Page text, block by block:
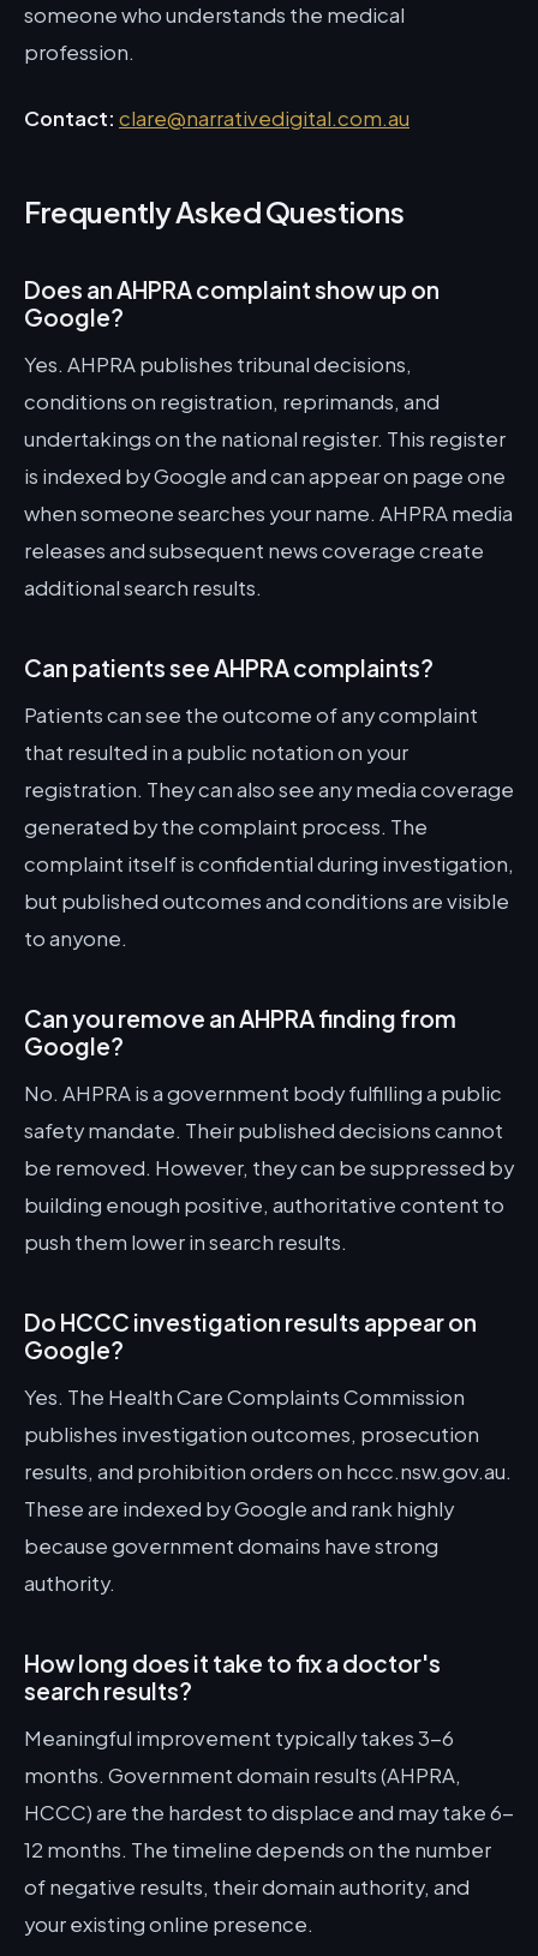
someone who understands the medical
profession.
Contact: clare@narrativedigital.com.au
Frequently Asked Questions
Does an AHPRA complaint show up on
Google?
Yes. AHPRA publishes tribunal decisions,
conditions on registration, reprimands, and
undertakings on the national register. This register
is indexed by Google and can appear on page one
when someone searches your name. AHPRA media
releases and subsequent news coverage create
additional search results.
Can patients see AHPRA complaints?
Patients can see the outcome of any complaint
that resulted in a public notation on your
registration. They can also see any media coverage
generated by the complaint process. The
complaint itself is confidential during investigation,
but published outcomes and conditions are visible
to anyone.
Can you remove an AHPRA finding from
Google?
No. AHPRA is a government body fulfilling a public
safety mandate. Their published decisions cannot
be removed. However, they can be suppressed by
building enough positive, authoritative content to
push them lower in search results.
Do HCCC investigation results appear on
Google?
Yes. The Health Care Complaints Commission
publishes investigation outcomes, prosecution
results, and prohibition orders on hccc.nsw.gov.au.
These are indexed by Google and rank highly
because government domains have strong
authority.
How long does it take to fix a doctor's
search results?
Meaningful improvement typically takes 3-6
months. Government domain results (AHPRA,
HCCC) are the hardest to displace and may take 6-
12 months. The timeline depends on the number
of negative results, their domain authority, and
your existing online presence.